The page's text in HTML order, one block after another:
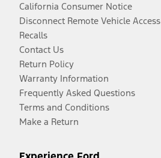
California Consumer Notice
Disconnect Remote Vehicle Access
Recalls
Contact Us
Return Policy
Warranty Information
Frequently Asked Questions
Terms and Conditions
Make a Return